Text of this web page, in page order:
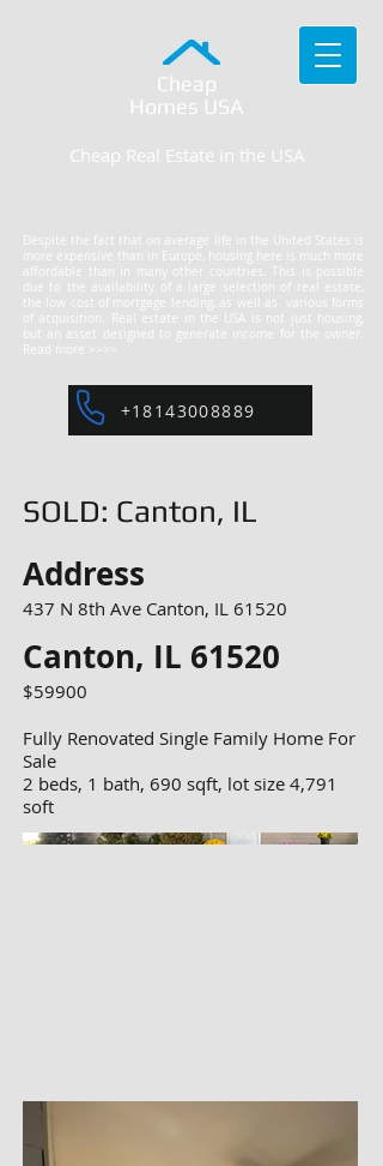
Cheap
Homes USA
Despite the fact that on average life in the United States is
more expensive than in Europe, housing here is much more
affordable than in many other countries. This is possible
due to the availability of a large selection of real estate,
the low cost of mortgage lending, as well as various forms
of acquisition. Real estate in the USA is not just housing,
but an asset designed to generate income for the owner.
Read more >>>>
Cheap Real Estate in the USA
+18143008889
SOLD: Canton, IL
Address
437 N 8th Ave Canton, IL 61520
Canton, IL 61520
$59900
Fully Renovated Single Family Home For
Sale
2 beds, 1 bath, 690 sqft, lot size 4,791
soft